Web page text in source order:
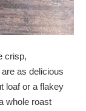
crisp,
as delicious
loaf or a flakey
whole roast